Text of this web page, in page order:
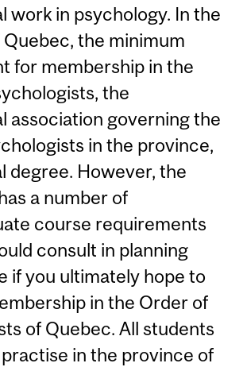
work in psychology. In the
the minimum
for membership in the
the
association governing the
in the province,
degree. However, the
a number of
course requirements
consult in planning
if you ultimately hope to
in the Order of
of Quebec. All students
in the province of